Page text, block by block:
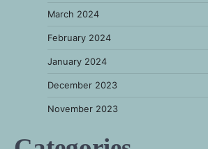
March 2024
February 2024
January 2024
December 2023
November 2023